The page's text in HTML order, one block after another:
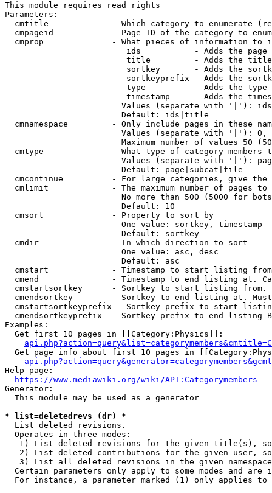
This module requires read rights
Parameters:
cmtitle             - Which category to enumerate
cmpageid            - Page ID of the category to
cmprop              - What pieces of information to
ids           - Adds the page
title         - Adds the
sortkey       - Adds the
sortkeyprefix - Adds the
type          - Adds the
timestamp     - Adds the
Values (separate with '|'):
                        Default: ids|title
cmnamespace         - Only include pages in these
Values (separate with '|'):
Maximum number of values 50
cmtype              - What type of category members
Values (separate with '|'):
                        Default: page|subcat|file
cmcontinue          - For large categories, give
cmlimit             - The maximum number of pages to
No more than 500 (5000 for
                        Default: 10
  cmsort              - Property to sort by
                        One value: sortkey, timestamp
                        Default: sortkey
  cmdir               - In which direction to sort
                        One value: asc, desc
                        Default: asc
cmstart             - Timestamp to start listing
cmend               - Timestamp to end listing at.
cmstartsortkey      - Sortkey to start listing
cmendsortkey        - Sortkey to end listing at.
cmstartsortkeyprefix - Sortkey prefix to start
cmendsortkeyprefix  - Sortkey prefix to end listing
Examples:
  Get first 10 pages in [[Category:Physics]]:
Get page info about first 10 pages in
Help page:
https://www.mediawiki.org/wiki/API:Categorymembers
Generator:
  This module may be used as a generator
* list=deletedrevs (dr) *
  List deleted revisions.
  Operates in three modes:
1) List deleted revisions for the given title(s),
2) List deleted contributions for the given user,
3) List all deleted revisions in the given
Certain parameters only apply to some modes and are
For instance, a parameter marked (1) only applies